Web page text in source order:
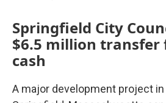
Springfield City
$6.5 million transfer
cash
A major development project